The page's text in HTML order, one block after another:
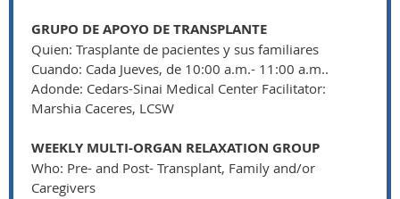
GRUPO DE APOYO DE TRANSPLANTE
Quien: Trasplante de pacientes y sus familiares
Cuando: Cada Jueves, de 10:00 a.m.- 11:00 a.m..
Adonde: Cedars-Sinai Medical Center Facilitator:
Marshia Caceres, LCSW
WEEKLY MULTI-ORGAN RELAXATION GROUP
Who: Pre- and Post- Transplant, Family and/or
Caregivers